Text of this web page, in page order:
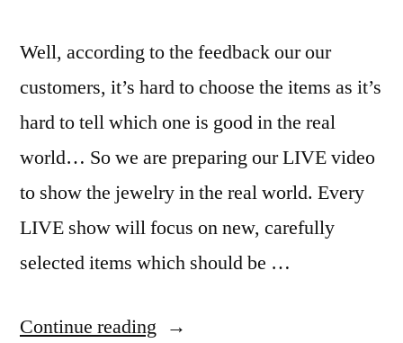
Well, according to the feedback our our
customers, it’s hard to choose the items as it’s
hard to tell which one is good in the real
world… So we are preparing our LIVE video
to show the jewelry in the real world. Every
LIVE show will focus on new, carefully
selected items which should be …
Continue reading “Our